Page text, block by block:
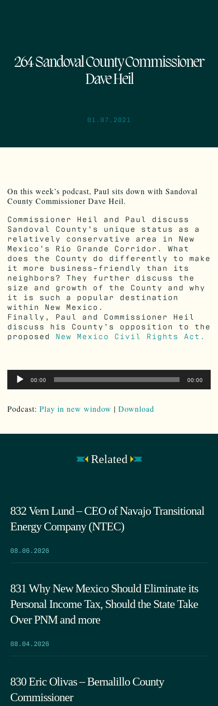
264 Sandoval County Commissioner
Dave Heil
01.07.2021
On this week’s podcast, Paul sits down with Sandoval
County Commissioner Dave Heil.
Commissioner Heil and Paul discuss
Sandoval County’s unique status as a
relatively conservative area in New
Mexico’s Rio Grande Corridor. What
does the County do differently to make
it more business-friendly than its
neighbors? They further discuss the
size and growth of the County and why
it is such a popular destination
within New Mexico.
Finally, Paul and Commissioner Heil
discuss his County’s opposition to the
proposed New Mexico Civil Rights Act.
Audio
Player00:00 00:00
Podcast: Play in new window | Download
Related
832 Vern Lund – CEO of Navajo Transitional
Energy Company (NTEC)
08.06.2026
831 Why New Mexico Should Eliminate its
Personal Income Tax, Should the State Take
Over PNM and more
08.04.2026
830 Eric Olivas – Bernalillo County
Commissioner